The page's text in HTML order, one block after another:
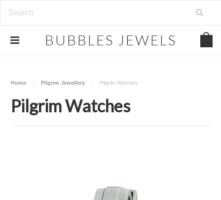
BUBBLES JEWELS
Home Pilgrim Jewellery Pilgrim Watches
Pilgrim Watches